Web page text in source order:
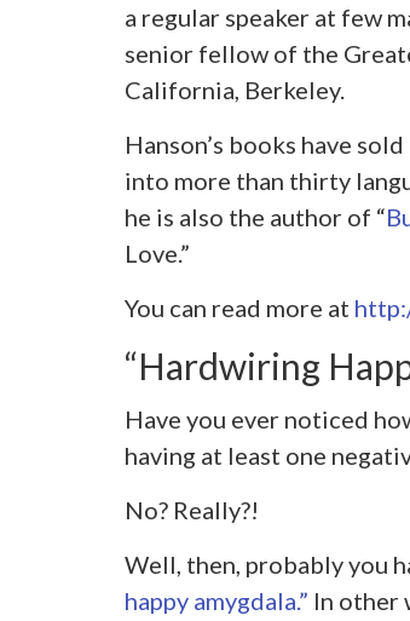
a regular speaker at few
senior fellow of the
California, Berkeley.
Hanson’s books have
into more than thirty
he is also the author of “
Love.”
You can read more at
“Hardwiring
Have you ever noticed
having at least one
No? Really?!
Well, then, probably you
happy amygdala.” In other